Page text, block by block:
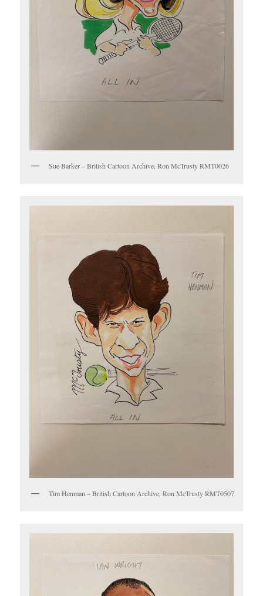
Sue Barker – British Cartoon Archive, Ron McTrusty RMT0026
Tim Henman – British Cartoon Archive, Ron McTrusty RMT0507